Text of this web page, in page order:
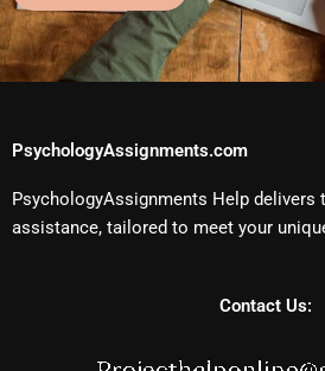
PsychologyAssignments.com
PsychologyAssignments Help delivers
assistance, tailored to meet your
Contact Us: